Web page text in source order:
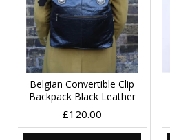
Belgian Convertible Clip
Backpack Black Leather
£120.00